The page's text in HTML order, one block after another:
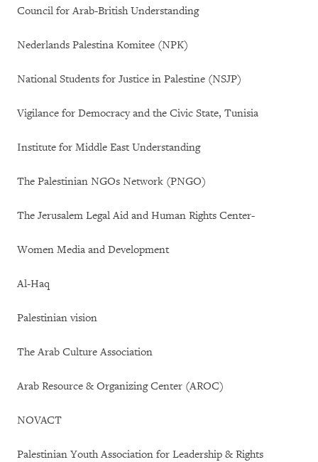
Council for Arab-British Understanding
Nederlands Palestina Komitee (NPK)
National Students for Justice in Palestine (NSJP)
Vigilance for Democracy and the Civic State, Tunisia
Institute for Middle East Understanding
The Palestinian NGOs Network (PNGO)
The Jerusalem Legal Aid and Human Rights Center-
Women Media and Development
Al-Haq
Palestinian vision
The Arab Culture Association
Arab Resource & Organizing Center (AROC)
NOVACT
Palestinian Youth Association for Leadership & Rights